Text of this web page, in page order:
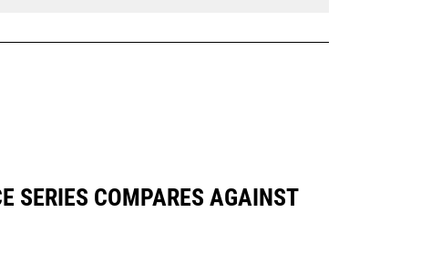
SERIES COMPARES AGAINST